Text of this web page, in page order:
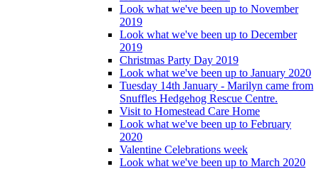
Look what we've been up to November
2019
Look what we've been up to December
2019
Christmas Party Day 2019
Look what we've been up to January 2020
Tuesday 14th January - Marilyn came from
Snuffles Hedgehog Rescue Centre.
Visit to Homestead Care Home
Look what we've been up to February
2020
Valentine Celebrations week
Look what we've been up to March 2020